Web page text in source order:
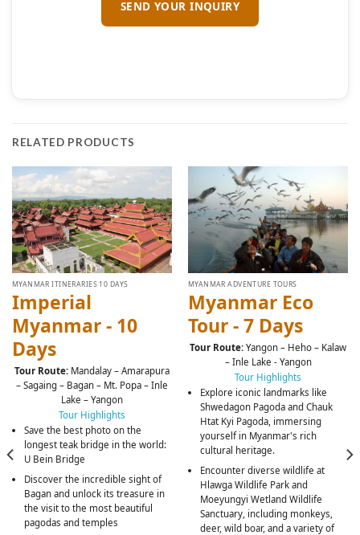
RELATED PRODUCTS
MYANMAR ITINERARIES 10 DAYS
Imperial
Myanmar - 10
Days
Tour Route: Mandalay – Amarapura
– Sagaing – Bagan – Mt. Popa – Inle
Lake – Yangon
Tour Highlights
Save the best photo on the
longest teak bridge in the world:
U Bein Bridge
Discover the incredible sight of
Bagan and unlock its treasure in
the visit to the most beautiful
pagodas and temples
MYANMAR ADVENTURE TOURS
Myanmar Eco
Tour - 7 Days
Tour Route: Yangon – Heho – Kalaw
– Inle Lake - Yangon
Tour Highlights
Explore iconic landmarks like
Shwedagon Pagoda and Chauk
Htat Kyi Pagoda, immersing
yourself in Myanmar's rich
cultural heritage.
Encounter diverse wildlife at
Hlawga Wildlife Park and
Moeyungyi Wetland Wildlife
Sanctuary, including monkeys,
deer, wild boar, and a variety of